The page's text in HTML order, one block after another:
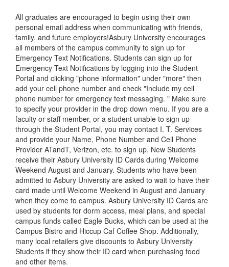
All graduates are encouraged to begin using their own
personal email address when communicating with friends,
family, and future employers!Asbury University encourages
all members of the campus community to sign up for
Emergency Text Notifications. Students can sign up for
Emergency Text Notifications by logging into the Student
Portal and clicking "phone information" under "more" then
add your cell phone number and check "Include my cell
phone number for emergency text messaging. " Make sure
to specify your provider in the drop down menu. If you are a
faculty or staff member, or a student unable to sign up
through the Student Portal, you may contact I. T. Services
and provide your Name, Phone Number and Cell Phone
Provider ATandT, Verizon, etc. to sign up. New Students
receive their Asbury University ID Cards during Welcome
Weekend August and January. Students who have been
admitted to Asbury University are asked to wait to have their
card made until Welcome Weekend in August and January
when they come to campus. Asbury University ID Cards are
used by students for dorm access, meal plans, and special
campus funds called Eagle Bucks, which can be used at the
Campus Bistro and Hiccup Caf Coffee Shop. Additionally,
many local retailers give discounts to Asbury University
Students if they show their ID card when purchasing food
and other items.